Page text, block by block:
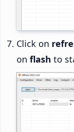
Click on
on flash to